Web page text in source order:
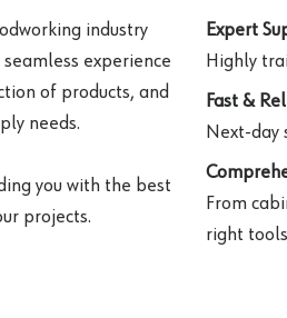
industry
experience
of products, and
needs.
you with the best
projects.
Expert
Highly
Fast &
Next-day
From
right